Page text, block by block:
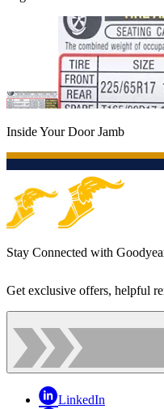
Inside Your Door Jamb
Stay Connected with
Get exclusive offers, helpful
LinkedIn